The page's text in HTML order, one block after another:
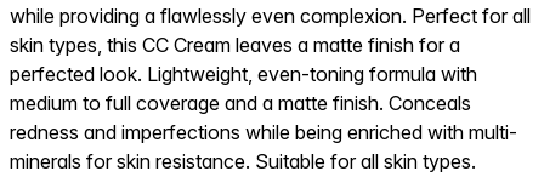
while providing a flawlessly even complexion. Perfect for all
skin types, this CC Cream leaves a matte finish for a
perfected look. Lightweight, even-toning formula with
medium to full coverage and a matte finish. Conceals
redness and imperfections while being enriched with multi-
minerals for skin resistance. Suitable for all skin types.